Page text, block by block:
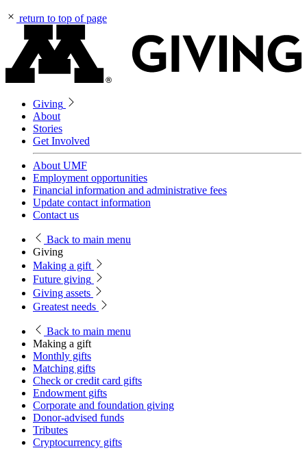
return to top of page
Giving
About
Stories
Get Involved
About UMF
Employment opportunities
Financial information and administrative fees
Update contact information
Contact us
Back to main menu
Giving
Making a gift
Future giving
Giving assets
Greatest needs
Back to main menu
Making a gift
Monthly gifts
Matching gifts
Check or credit card gifts
Endowment gifts
Corporate and foundation giving
Donor-advised funds
Tributes
Cryptocurrency gifts